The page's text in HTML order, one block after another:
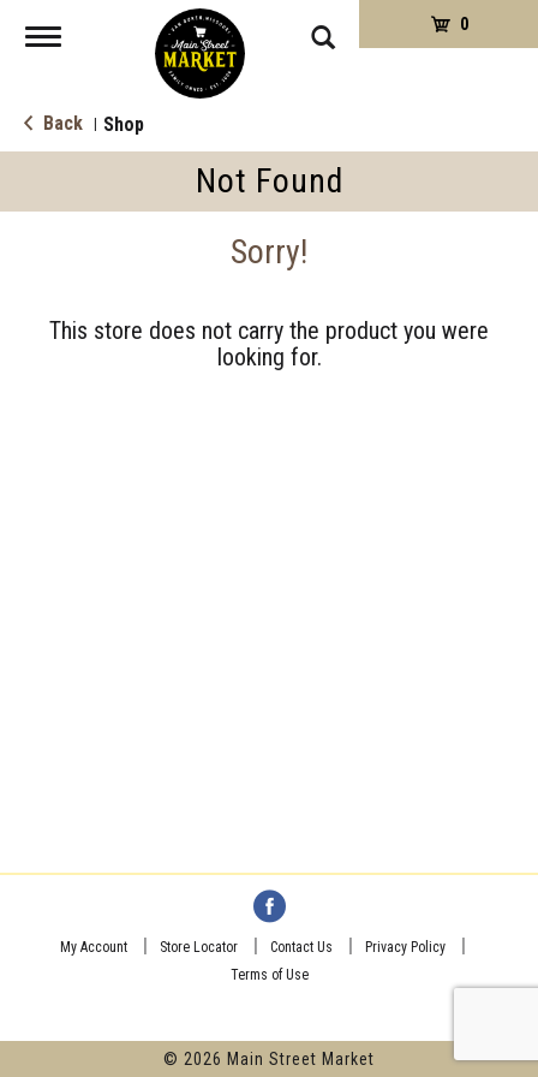
Toggle
0
Back Shop
Not Found
Sorry!
This store does not carry the product you were
looking for.
My Account Store Locator Contact Us
Privacy Policy
Terms of Use
© 2026 Main Street Market